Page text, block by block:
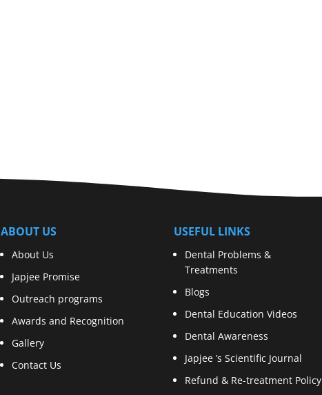
ABOUT US
About Us
Japjee Promise
Outreach programs
Awards and Recognition
Gallery
Contact Us
USEFUL LINKS
Dental Problems &
Treatments
Blogs
Dental Education Videos
Dental Awareness
Japjee ’s Scientific Journal
Refund & Re-treatment Policy